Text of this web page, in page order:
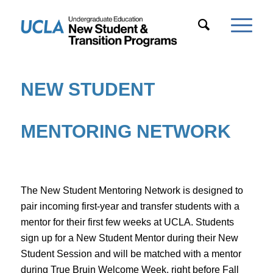
NEW STUDENT
MENTORING NETWORK
The New Student Mentoring Network is designed to
pair incoming first-year and transfer students with a
mentor for their first few weeks at UCLA. Students
sign up for a New Student Mentor during their New
Student Session and will be matched with a mentor
during True Bruin Welcome Week, right before Fall